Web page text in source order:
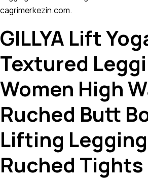
cagrimerkezin.com.
GILLYA Lift
Textured
Women High
Ruched Butt
Lifting
Ruched Tights